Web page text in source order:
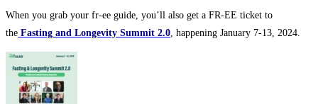
When you grab your fr-ee guide, you’ll also get a FR-EE ticket to
the Fasting and Longevity Summit 2.0, happening January 7-13, 2024.